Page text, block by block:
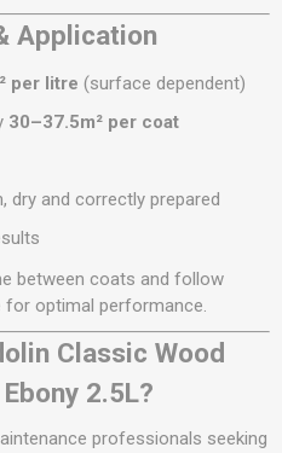
Application
per litre (surface dependent)
30–37.5m² per coat
dry and correctly prepared
between coats and follow
optimal performance.
Classic Wood
2.5L?
professionals seeking